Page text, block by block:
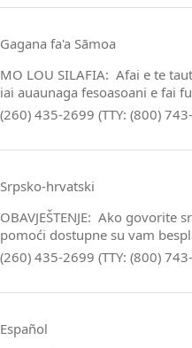
Gagana fa'a Sāmoa
MO LOU SILAFIA: Afai e te
iai auaunaga fesoasoani e fai
(260) 435-2699 (TTY: (800)
Srpsko‑hrvatski
OBAVJEŠTENJE: Ako govorite
pomoći dostupne su vam
(260) 435-2699 (TTY: (800)
Español